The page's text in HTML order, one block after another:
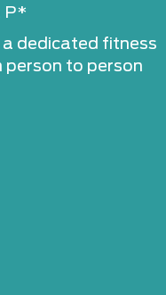
P*
dedicated fitness
person to person